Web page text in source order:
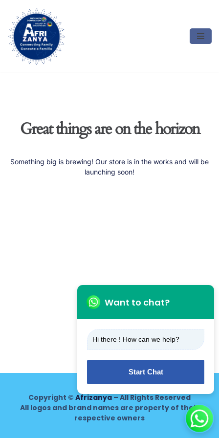
Skip
to
content
Great things are on the horizon
Something big is brewing! Our store is in the works and will be
launching soon!
Copyright © Afrizanya– All Rights Reserved
All logos and brand names are property of their
respective owners
Want to chat?
Hi there ! How can we help?
Start Chat